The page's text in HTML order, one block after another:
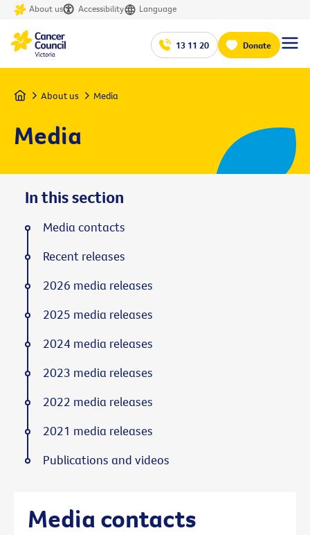
About us Accessibility Language
13 11 20 Donate
Home About us Media
Media
Media contacts
In this section
Media contacts
Recent releases
2026 media releases
2025 media releases
2024 media releases
2023 media releases
2022 media releases
2021 media releases
Publications and videos